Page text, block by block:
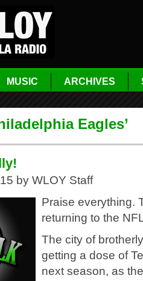
MUSIC ARCHIVES
Eagles’
by WLOY Staff
Praise everything.
returning to the
The city of
getting a dose of
next season, as